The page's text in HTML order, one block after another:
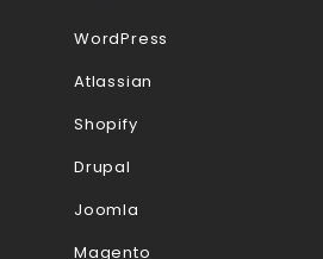
WordPress
Atlassian
Shopify
Drupal
Joomla
Magento